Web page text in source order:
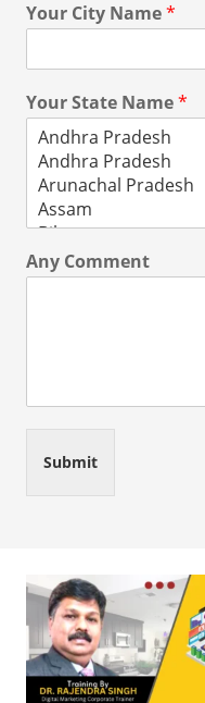
Your City Name*
Your State Name*
Any Comment
Submit